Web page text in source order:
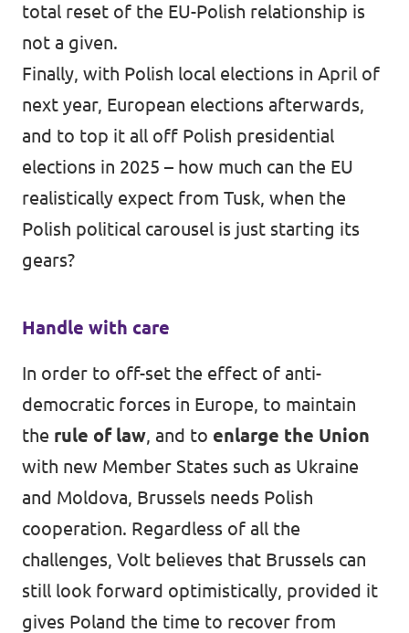
total reset of the EU-Polish relationship is
not a given.
Finally, with Polish local elections in April of
next year, European elections afterwards,
and to top it all off Polish presidential
elections in 2025 – how much can the EU
realistically expect from Tusk, when the
Polish political carousel is just starting its
gears?
Handle with care
In order to off-set the effect of anti-
democratic forces in Europe, to maintain
the rule of law, and to enlarge the Union
with new Member States such as Ukraine
and Moldova, Brussels needs Polish
cooperation. Regardless of all the
challenges, Volt believes that Brussels can
still look forward optimistically, provided it
gives Poland the time to recover from